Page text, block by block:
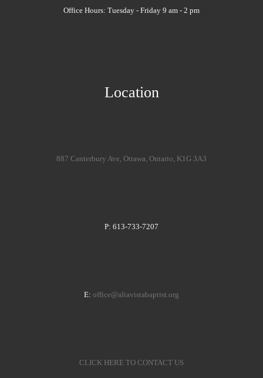
Office Hours: Tuesday - Friday 9 am - 2 pm
Location
887 Canterbury Ave, Ottawa, Ontario, K1G 3A3
P: 613-733-7207
E: office@altavistabaptist.org
CLICK HERE TO CONTACT US